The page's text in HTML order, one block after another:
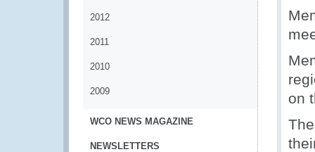
2012
2011
2010
2009
WCO NEWS MAGAZINE
NEWSLETTERS
on